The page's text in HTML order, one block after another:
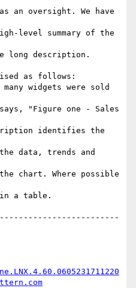
an oversight. We have
level summary of the
long description.
as follows:
widgets were sold
"Figure one - Sales
identifies the
data, trends and
chart. Where possible
a table.